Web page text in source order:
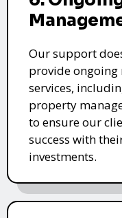
Our support
provide ongoing
services,
property
to ensure our
success with
investments.